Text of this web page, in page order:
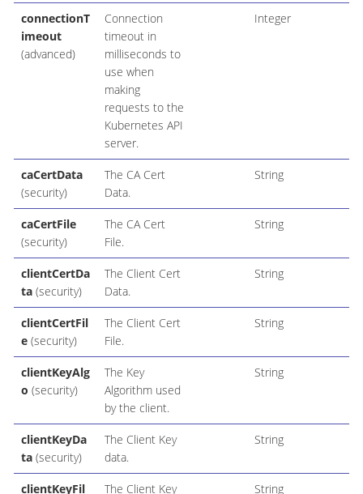
connectionT
imeout
(advanced)
Connection
timeout in
milliseconds to
use when
making
requests to the
Kubernetes API
server.
Integer
caCertData
(security)
The CA Cert
Data.
String
caCertFile
(security)
The CA Cert
File.
String
clientCertDa
ta(security)
The Client Cert
Data.
String
clientCertFil
e(security)
The Client Cert
File.
String
clientKeyAlg
o (security)
The Key
Algorithm used
by the client.
String
clientKeyDa
ta(security)
The Client Key
data.
String
clientKeyFil
The Client Key
String